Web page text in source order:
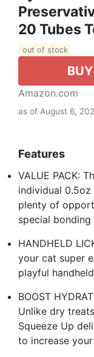
20 Tubes
out of stock
Amazon.com
as of August 6,
Features
VALUE PACK:
individual
plenty of
special
HANDHELD
your cat super
playful
BOOST
Unlike dry
Squeeze Up
to increase